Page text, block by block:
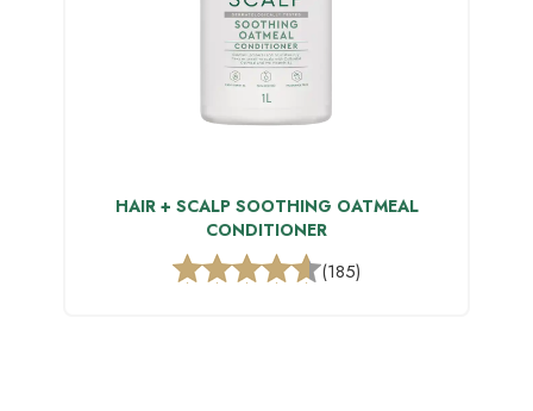
HAIR + SCALP SOOTHING OATMEAL
CONDITIONER
(185)